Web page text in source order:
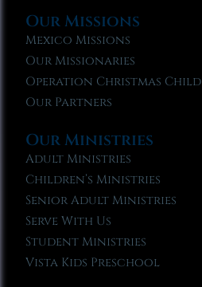
Our Missions
Mexico Missions
Our Missionaries
Operation Christmas Child
Our Partners
Our Ministries
Adult Ministries
Children’s Ministries
Senior Adult Ministries
Serve With Us
Student Ministries
Vista Kids Preschool